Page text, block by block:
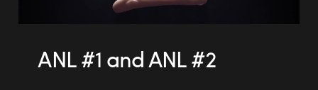
ANL #1 and ANL #2